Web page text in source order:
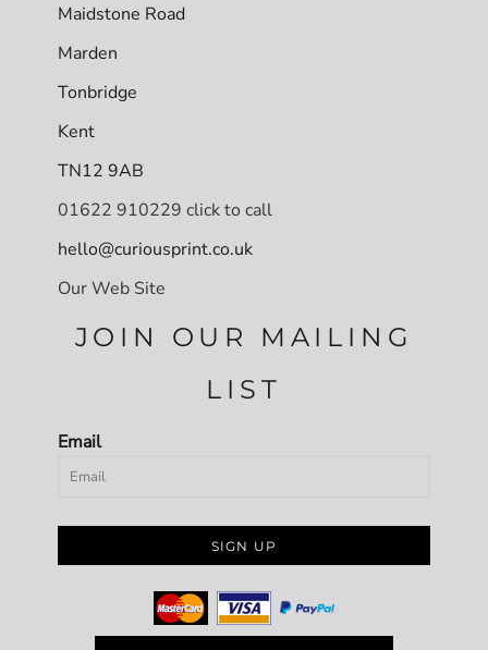
Maidstone Road
Marden
Tonbridge
Kent
TN12 9AB
01622 910229 click to call
hello@curiousprint.co.uk
Our Web Site
JOIN OUR MAILING
LIST
Email
SIGN UP